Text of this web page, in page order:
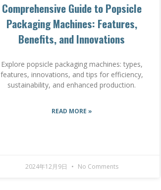
Comprehensive Guide to Popsicle
Packaging Machines: Features,
Benefits, and Innovations
Explore popsicle packaging machines: types,
features, innovations, and tips for efficiency,
sustainability, and enhanced production.
READ MORE »
2024年12月9日 No Comments